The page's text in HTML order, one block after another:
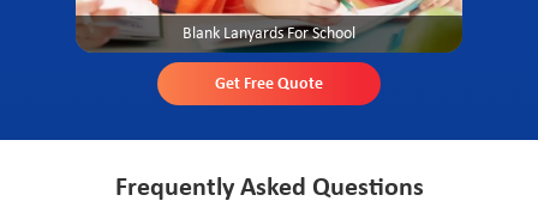
Blank Lanyards For School
Get Free Quote
Frequently Asked Questions